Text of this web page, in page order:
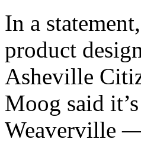
In a
product
Asheville
Moog said
Weaverville